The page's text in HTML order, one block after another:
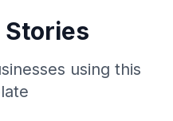
Stories
using this